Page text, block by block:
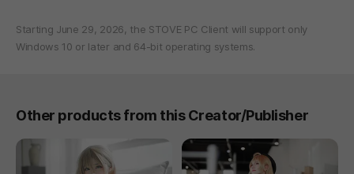
Starting June 29, 2026, the STOVE PC Client will support only
Windows 10 or later and 64-bit operating systems.
Other products from this Creator/Publisher